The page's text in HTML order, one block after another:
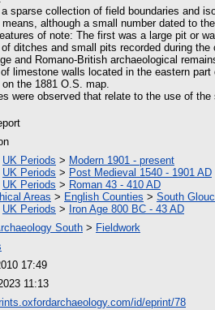
sparse collection of field boundaries and
although a small number dated to
of note: The first was a large pit or
ditches and small pits recorded during the
and Romano-British archaeological
limestone walls located in the eastern
the 1881 O.S. map.
were observed that relate to the use of
UK Periods > Modern 1901 - present
UK Periods > Post Medieval 1540 - 1901 AD
UK Periods > Roman 43 - 410 AD
Areas > English Counties > South
UK Periods > Iron Age 800 BC - 43 AD
South > Fieldwork
17:49
11:13
id/eprint/78